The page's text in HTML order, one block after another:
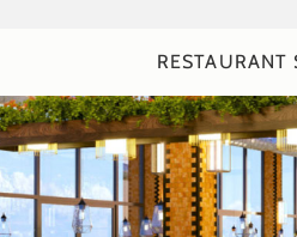
RESTAURANT